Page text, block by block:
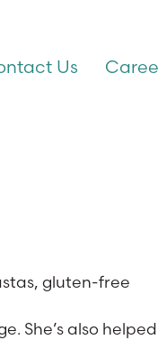
Us
gluten-free
She’s also helped